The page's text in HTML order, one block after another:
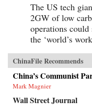
The US tech
2GW of low
operations
the ‘world’s
ChinaFile Recommends
China’s Communist
Mark Magnier
Wall Street Journal